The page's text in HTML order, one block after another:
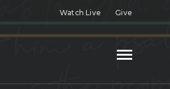
Watch Live Give